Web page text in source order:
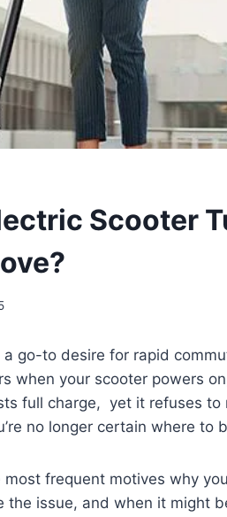
Scooter
go-to desire for rapid
when your scooter powers
full charge, yet it refuses to
no longer certain where to
most frequent motives why
the issue, and when it might